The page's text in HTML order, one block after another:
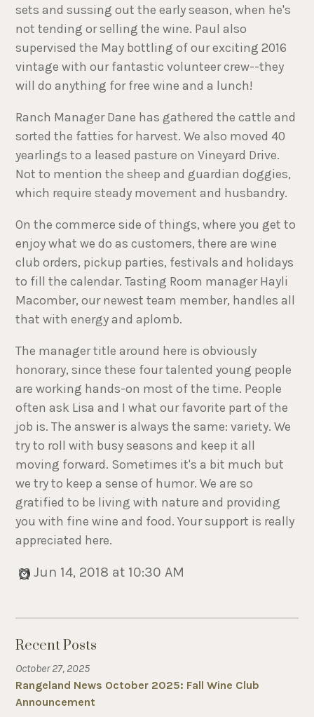
sets and sussing out the early season, when he's
not tending or selling the wine. Paul also
supervised the May bottling of our exciting 2016
vintage with our fantastic volunteer crew--they
will do anything for free wine and a lunch!
Ranch Manager Dane has gathered the cattle and
sorted the fatties for harvest. We also moved 40
yearlings to a leased pasture on Vineyard Drive.
Not to mention the sheep and guardian doggies,
which require steady movement and husbandry.
On the commerce side of things, where you get to
enjoy what we do as customers, there are wine
club orders, pickup parties, festivals and holidays
to fill the calendar. Tasting Room manager Hayli
Macomber, our newest team member, handles all
that with energy and aplomb.
The manager title around here is obviously
honorary, since these four talented young people
are working hands-on most of the time. People
often ask Lisa and I what our favorite part of the
job is. The answer is always the same: variety. We
try to roll with busy seasons and keep it all
moving forward. Sometimes it's a bit much but
we try to keep a sense of humor. We are so
gratified to be living with nature and providing
you with fine wine and food. Your support is really
appreciated here.
Jun 14, 2018 at 10:30 AM
Recent Posts
October 27, 2025
Rangeland News October 2025: Fall Wine Club
Announcement